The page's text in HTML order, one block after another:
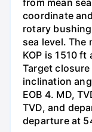
from mean
coordinate
rotary
sea level. The
KOP is 1510 ft
Target
inclination
EOB 4. MD,
TVD, and
departure at